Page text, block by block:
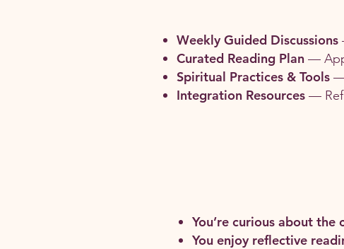
Weekly Guided Discussions
Curated Reading Plan —
Spiritual Practices & Tools —
Integration Resources —
You’re curious about
You enjoy reflective